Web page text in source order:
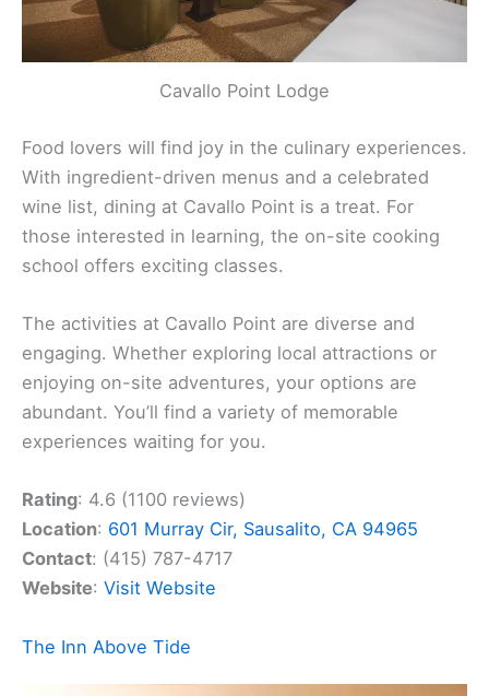
Cavallo Point Lodge
Food lovers will find joy in the culinary experiences.
With ingredient-driven menus and a celebrated
wine list, dining at Cavallo Point is a treat. For
those interested in learning, the on-site cooking
school offers exciting classes.
The activities at Cavallo Point are diverse and
engaging. Whether exploring local attractions or
enjoying on-site adventures, your options are
abundant. You’ll find a variety of memorable
experiences waiting for you.
Rating: 4.6 (1100 reviews)
Location: 601 Murray Cir, Sausalito, CA 94965
Contact: (415) 787-4717
Website: Visit Website
The Inn Above Tide